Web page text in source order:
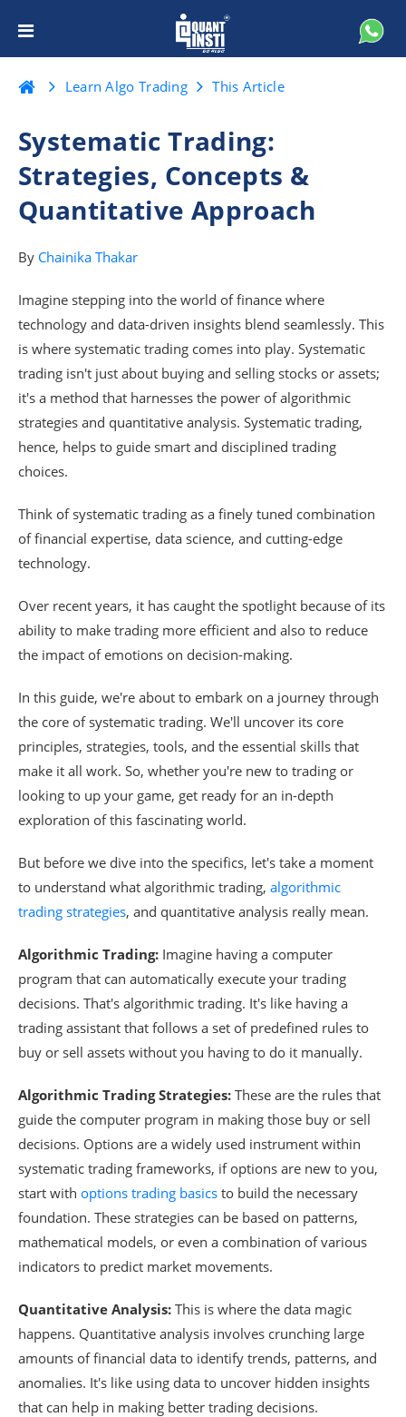
Learn Algo Trading This Article
Systematic Trading:
Strategies, Concepts &
Quantitative Approach
By Chainika Thakar
Imagine stepping into the world of finance where
technology and data-driven insights blend seamlessly. This
is where systematic trading comes into play. Systematic
trading isn't just about buying and selling stocks or assets;
it's a method that harnesses the power of algorithmic
strategies and quantitative analysis. Systematic trading,
hence, helps to guide smart and disciplined trading
choices.
Think of systematic trading as a finely tuned combination
of financial expertise, data science, and cutting-edge
technology.
Over recent years, it has caught the spotlight because of its
ability to make trading more efficient and also to reduce
the impact of emotions on decision-making.
In this guide, we're about to embark on a journey through
the core of systematic trading. We'll uncover its core
principles, strategies, tools, and the essential skills that
make it all work. So, whether you're new to trading or
looking to up your game, get ready for an in-depth
exploration of this fascinating world.
But before we dive into the specifics, let's take a moment
to understand what algorithmic trading, algorithmic
trading strategies, and quantitative analysis really mean.
Algorithmic Trading: Imagine having a computer
program that can automatically execute your trading
decisions. That's algorithmic trading. It's like having a
trading assistant that follows a set of predefined rules to
buy or sell assets without you having to do it manually.
Algorithmic Trading Strategies: These are the rules that
guide the computer program in making those buy or sell
decisions. Options are a widely used instrument within
systematic trading frameworks, if options are new to you,
start with options trading basics to build the necessary
foundation. These strategies can be based on patterns,
mathematical models, or even a combination of various
indicators to predict market movements.
Quantitative Analysis: This is where the data magic
happens. Quantitative analysis involves crunching large
amounts of financial data to identify trends, patterns, and
anomalies. It's like using data to uncover hidden insights
that can help in making better trading decisions.